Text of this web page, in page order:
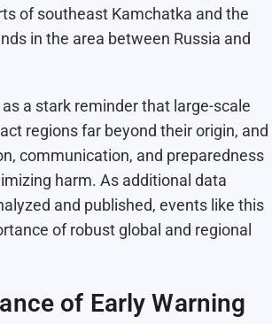
of southeast Kamchatka and the
in the area between Russia and
a stark reminder that large-scale
regions far beyond their origin, and
communication, and preparedness
harm. As additional data
and published, events like this
of robust global and regional
of Early Warning